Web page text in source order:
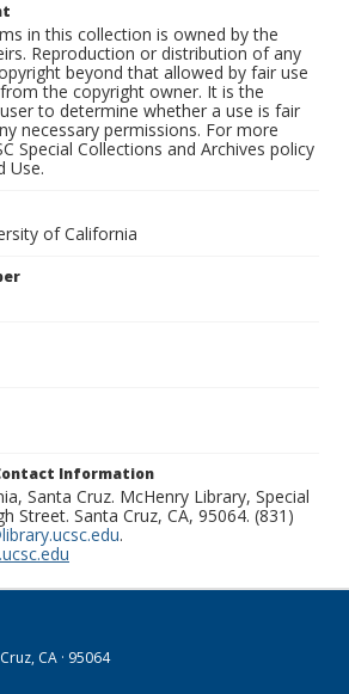
in this collection is owned by the
Reproduction or distribution of any
beyond that allowed by fair use
the copyright owner. It is the
to determine whether a use is fair
necessary permissions. For more
Special Collections and Archives policy
Use.
of California
Information
Santa Cruz. McHenry Library, Special
Street. Santa Cruz, CA, 95064. (831)
.
CA · 95064